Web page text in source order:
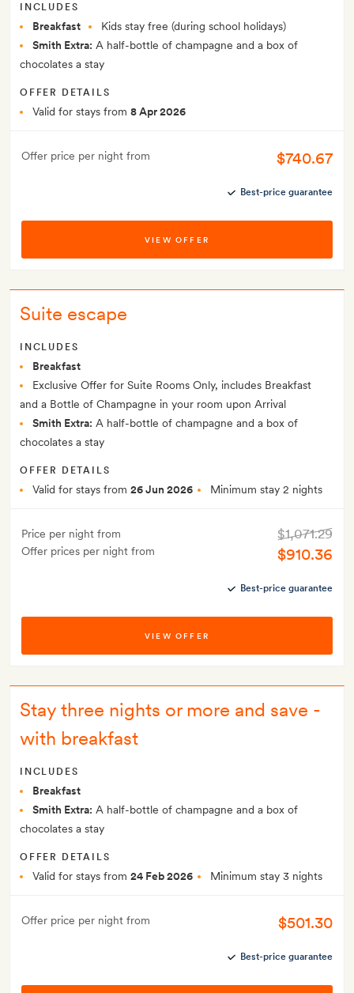
INCLUDES
Breakfast
Kids stay free (during school holidays)
Smith Extra: A half-bottle of champagne and a box of
chocolates a stay
OFFER DETAILS
Valid for stays from 8 Apr 2026
Offer price per night from $740.67
Best-price guarantee
VIEW OFFER
Suite escape
INCLUDES
Breakfast
Exclusive Offer for Suite Rooms Only, includes Breakfast
and a Bottle of Champagne in your room upon Arrival
Smith Extra: A half-bottle of champagne and a box of
chocolates a stay
OFFER DETAILS
Valid for stays from 26 Jun 2026 Minimum stay 2 nights
Price per night from
Offer prices per night from
$1,071.29
$910.36
Best-price guarantee
VIEW OFFER
Stay three nights or more and save -
with breakfast
INCLUDES
Breakfast
Smith Extra: A half-bottle of champagne and a box of
chocolates a stay
OFFER DETAILS
Valid for stays from 24 Feb 2026 Minimum stay 3 nights
Offer price per night from $501.30
Best-price guarantee